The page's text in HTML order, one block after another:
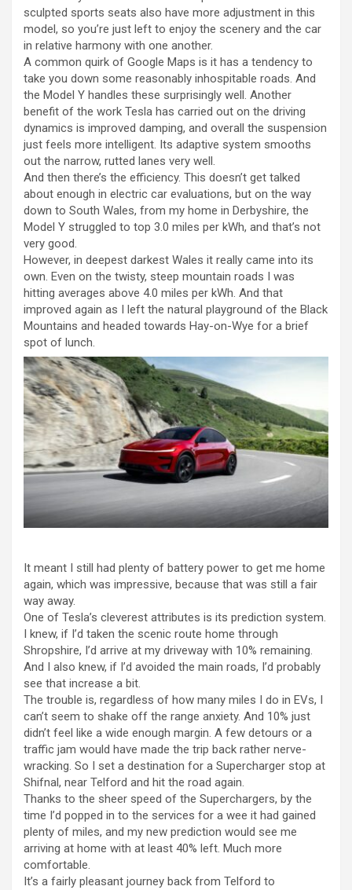
sculpted sports seats also have more adjustment in this
model, so you’re just left to enjoy the scenery and the car
in relative harmony with one another.
A common quirk of Google Maps is it has a tendency to
take you down some reasonably inhospitable roads. And
the Model Y handles these surprisingly well. Another
benefit of the work Tesla has carried out on the driving
dynamics is improved damping, and overall the suspension
just feels more intelligent. Its adaptive system smooths
out the narrow, rutted lanes very well.
And then there’s the efficiency. This doesn’t get talked
about enough in electric car evaluations, but on the way
down to South Wales, from my home in Derbyshire, the
Model Y struggled to top 3.0 miles per kWh, and that’s not
very good.
However, in deepest darkest Wales it really came into its
own. Even on the twisty, steep mountain roads I was
hitting averages above 4.0 miles per kWh. And that
improved again as I left the natural playground of the Black
Mountains and headed towards Hay-on-Wye for a brief
spot of lunch.
It meant I still had plenty of battery power to get me home
again, which was impressive, because that was still a fair
way away.
One of Tesla’s cleverest attributes is its prediction system.
I knew, if I’d taken the scenic route home through
Shropshire, I’d arrive at my driveway with 10% remaining.
And I also knew, if I’d avoided the main roads, I’d probably
see that increase a bit.
The trouble is, regardless of how many miles I do in EVs, I
can’t seem to shake off the range anxiety. And 10% just
didn’t feel like a wide enough margin. A few detours or a
traffic jam would have made the trip back rather nerve-
wracking. So I set a destination for a Supercharger stop at
Shifnal, near Telford and hit the road again.
Thanks to the sheer speed of the Superchargers, by the
time I’d popped in to the services for a wee it had gained
plenty of miles, and my new prediction would see me
arriving at home with at least 40% left. Much more
comfortable.
It’s a fairly pleasant journey back from Telford to